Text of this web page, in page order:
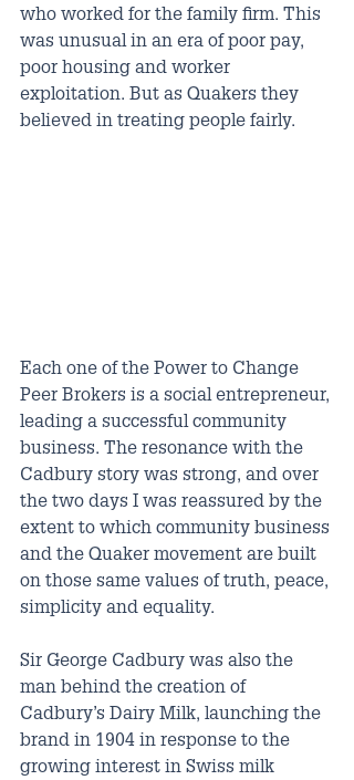
who worked for the family firm. This
was unusual in an era of poor pay,
poor housing and worker
exploitation. But as Quakers they
believed in treating people fairly.
Each one of the Power to Change
Peer Brokers is a social entrepreneur,
leading a successful community
business. The resonance with the
Cadbury story was strong, and over
the two days I was reassured by the
extent to which community business
and the Quaker movement are built
on those same values of truth, peace,
simplicity and equality.
Sir George Cadbury was also the
man behind the creation of
Cadbury’s Dairy Milk, launching the
brand in 1904 in response to the
growing interest in Swiss milk